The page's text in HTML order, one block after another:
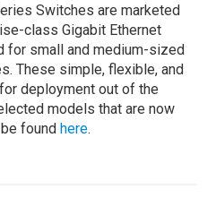
Switches are marketed
class Gigabit Ethernet
for small and medium-sized
These simple, flexible, and
deployment out of the
models that are now
be foundhere.